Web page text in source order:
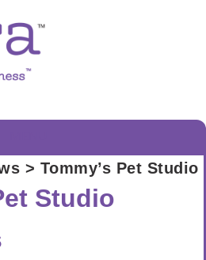
> Tommy’s Pet Studio
Studio